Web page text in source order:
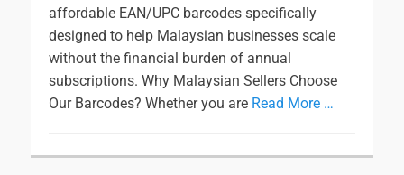
affordable EAN/UPC barcodes specifically
designed to help Malaysian businesses scale
without the financial burden of annual
subscriptions. Why Malaysian Sellers Choose
Our Barcodes? Whether you are Read More …